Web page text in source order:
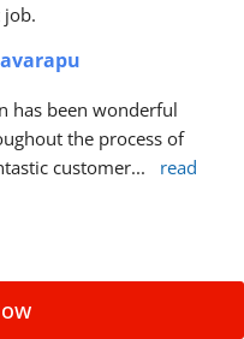
job.
has been wonderful
the process of
customer...
read
and